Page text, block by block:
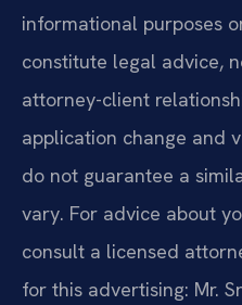
informational purposes
constitute legal advice,
attorney-client
application change and
do not guarantee a
vary. For advice about
consult a licensed
for this advertising: Mr.